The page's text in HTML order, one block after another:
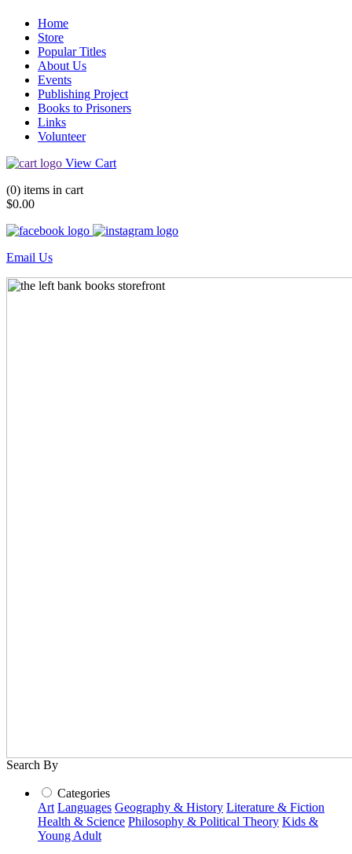
Home
Store
Popular Titles
About Us
Events
Publishing Project
Books to Prisoners
Links
Volunteer
View Cart
(0) items in cart
$0.00
Email Us
Search By
Categories
Art Languages Geography & History Literature & Fiction
Health & Science Philosophy & Political Theory Kids &
Young Adult